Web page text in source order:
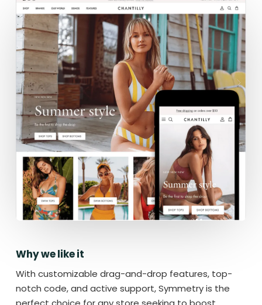
Why we like it
With customizable drag-and-drop features, top-
notch code, and active support, Symmetry is the